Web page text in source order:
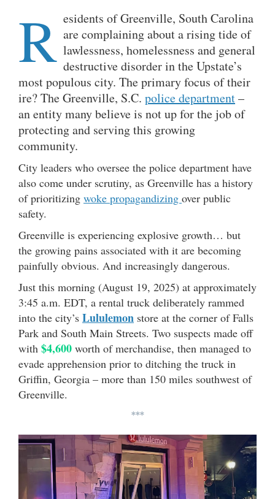
R esidents of Greenville, South Carolina
are complaining about a rising tide of
lawlessness, homelessness and general
destructive disorder in the Upstate’s
most populous city. The primary focus of their
ire? The Greenville, S.C. police department–
an entity many believe is not up for the job of
protecting and serving this growing
community.
City leaders who oversee the police department have
also come under scrutiny, as Greenville has a history
of prioritizing woke propagandizing over public
safety.
Greenville is experiencing explosive growth… but
the growing pains associated with it are becoming
painfully obvious. And increasingly dangerous.
Just this morning (August 19, 2025) at approximately
3:45 a.m. EDT, a rental truck deliberately rammed
into the city’s Lululemon store at the corner of Falls
Park and South Main Streets. Two suspects made off
with $4,600 worth of merchandise, then managed to
evade apprehension prior to ditching the truck in
Griffin, Georgia – more than 150 miles southwest of
Greenville.
***